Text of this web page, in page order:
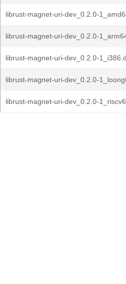
librust-magnet-uri-dev_0.2.0-
librust-magnet-uri-dev_0.2.0-
librust-magnet-uri-dev_0.2.0-
librust-magnet-uri-dev_0.2.0-
librust-magnet-uri-dev_0.2.0-